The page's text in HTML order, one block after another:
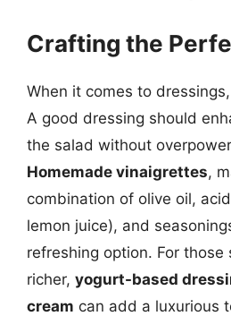
Crafting the
When it comes to
A good dressing should
the salad without
Homemade vinaigrettes,
combination of olive oil,
lemon juice), and
refreshing option. For those
richer, yogurt-based
cream can add a luxurious